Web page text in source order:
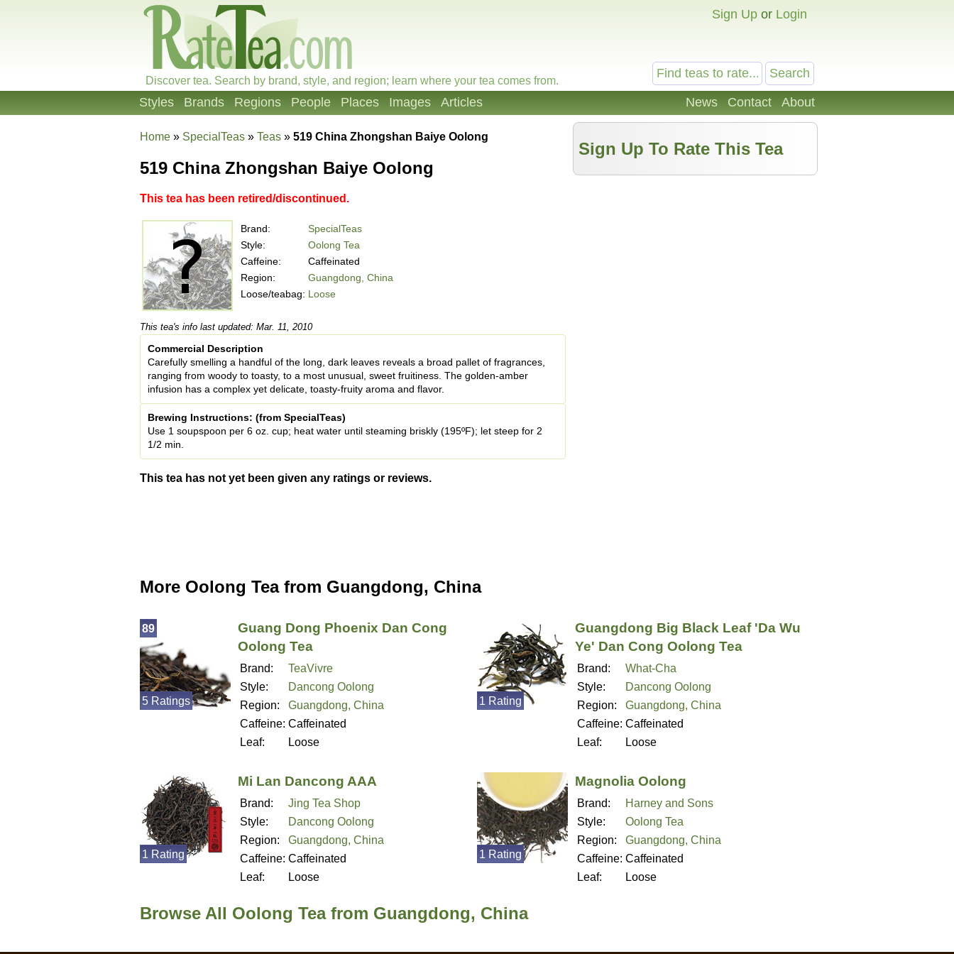
Sign Up or Login
Discover tea. Search by brand, style, and region; learn where your tea comes from.
News Contact About
Styles Brands Regions People Places Images Articles
Home » SpecialTeas » Teas » 519 China Zhongshan Baiye Oolong
Sign Up To Rate This Tea
519 China Zhongshan Baiye Oolong
This tea has been retired/discontinued.
Brand:
SpecialTeas
Style:
Oolong Tea
Caffeine:
Caffeinated
Region:
Guangdong, China
Loose/teabag: Loose
This tea's info last updated: Mar. 11, 2010
Commercial Description
Carefully smelling a handful of the long, dark leaves reveals a broad pallet of fragrances,
ranging from woody to toasty, to a most unusual, sweet fruitiness. The golden-amber
infusion has a complex yet delicate, toasty-fruity aroma and flavor.
Brewing Instructions: (from SpecialTeas)
Use 1 soupspoon per 6 oz. cup; heat water until steaming briskly (195ºF); let steep for 2
1/2 min.
This tea has not yet been given any ratings or reviews.
More Oolong Tea from Guangdong, China
Guang Dong Phoenix Dan Cong
Oolong Tea
Brand:
TeaVivre
Style:
Dancong Oolong
Region:
Guangdong, China
Caffeine: Caffeinated
Leaf:
Loose
89
5 Ratings
Guangdong Big Black Leaf 'Da Wu
Ye' Dan Cong Oolong Tea
Brand:
What-Cha
Style:
Dancong Oolong
Region:
Guangdong, China
Caffeine: Caffeinated
Leaf:
Loose
1 Rating
Mi Lan Dancong AAA
Brand:
Jing Tea Shop
Style:
Dancong Oolong
Region:
Guangdong, China
Caffeine: Caffeinated
Leaf:
Loose
1 Rating
Magnolia Oolong
Brand:
Harney and Sons
Style:
Oolong Tea
Region:
Guangdong, China
Caffeine: Caffeinated
Leaf:
Loose
1 Rating
Browse All Oolong Tea from Guangdong, China